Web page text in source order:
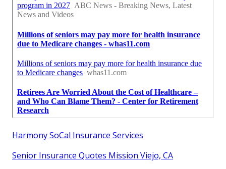
Harmony SoCal Insurance Services
Senior Insurance Quotes Mission Viejo, CA